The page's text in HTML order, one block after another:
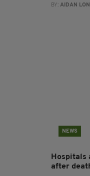
BY: AIDAN
NEWS
Hospitals
after